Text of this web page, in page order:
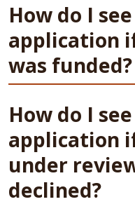
How do I
application
was funded?
How do I
application
under
declined?